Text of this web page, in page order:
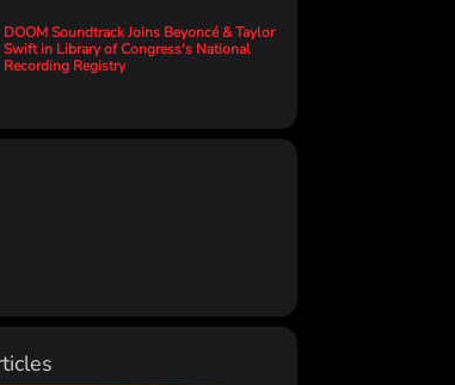
DOOM Soundtrack Joins Beyoncé & Taylor
Swift in Library of Congress's National
Recording Registry